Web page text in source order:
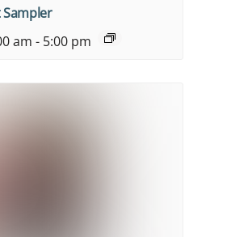
am - 5:00 pm